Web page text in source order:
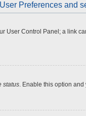
User Preferences and
User Control Panel; a
status. Enable this option